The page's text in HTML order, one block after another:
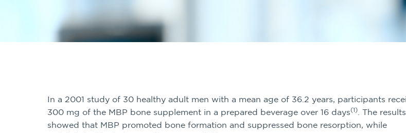
In a 2001 study of 30 healthy adult men with a mean age of 36.2 years, participants
300 mg of the MBP bone supplement in a prepared beverage over 16 days(1)
. The results
showed that MBP promoted bone formation and suppressed bone resorption, while